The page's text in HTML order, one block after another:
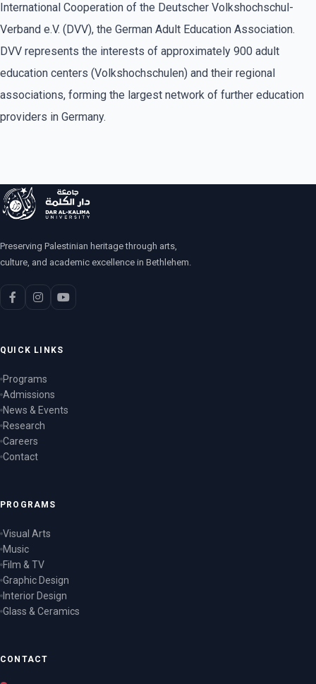
International Cooperation of the Deutscher Volkshochschul-
Verband e.V. (DVV), the German Adult Education Association.
DVV represents the interests of approximately 900 adult
education centers (Volkshochschulen) and their regional
associations, forming the largest network of further education
providers in Germany.
Preserving Palestinian heritage through arts,
culture, and academic excellence in Bethlehem.
QUICK LINKS
Programs
Admissions
News & Events
Research
Careers
Contact
PROGRAMS
Visual Arts
Music
Film & TV
Graphic Design
Interior Design
Glass & Ceramics
CONTACT